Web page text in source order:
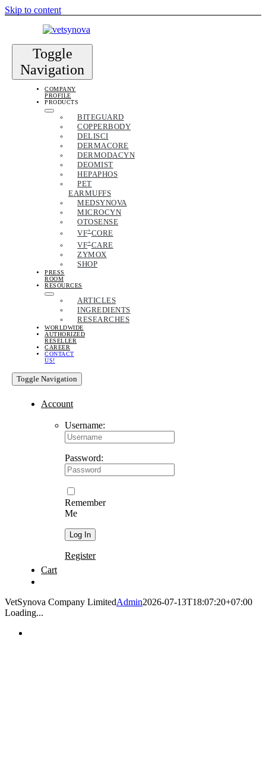
Skip to content
Toggle
Navigation
COMPANY
PROFILE
PRODUCTS
BITEGUARD
COPPERBODY
DELISCI
DERMACORE
DERMODACYN
DEOMIST
HEPAPHOS
PET
EARMUFFS
MEDSYNOVA
MICROCYN
OTOSENSE
VF+CORE
VF+CARE
ZYMOX
SHOP
PRESS
ROOM
RESOURCES
ARTICLES
INGREDIENTS
RESEARCHES
WORLDWIDE
AUTHORIZED
RESELLER
CAREER
CONTACT
US!
Toggle Navigation
Account
Username:
Password:
Remember
Me
Register
Cart
VetSynova Company LimitedAdmin2026-07-13T18:07:20+07:00
Loading...